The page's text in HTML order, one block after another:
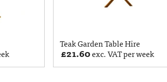
Teak Garden Table Hire
£21.60exc. VAT per week